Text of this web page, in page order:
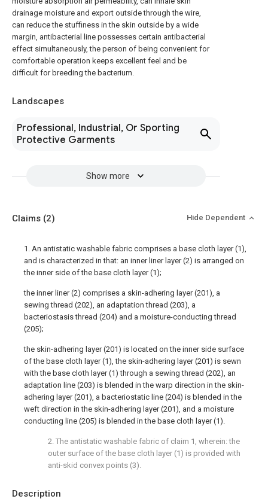
drainage moisture and export outside through the wire,
can reduce the stuffiness in the skin outside by a wide
margin, antibacterial line possesses certain antibacterial
effect simultaneously, the person of being convenient for
comfortable operation keeps excellent feel and be
difficult for breeding the bacterium.
Landscapes
Professional, Industrial, Or Sporting
Protective Garments
Show more
Description
Claims (2) Hide Dependent
1. An antistatic washable fabric comprises a base cloth layer (1),
and is characterized in that: an inner liner layer (2) is arranged on
the inner side of the base cloth layer (1);
the inner liner (2) comprises a skin-adhering layer (201), a
sewing thread (202), an adaptation thread (203), a
bacteriostasis thread (204) and a moisture-conducting thread
(205);
the skin-adhering layer (201) is located on the inner side surface
of the base cloth layer (1), the skin-adhering layer (201) is sewn
with the base cloth layer (1) through a sewing thread (202), an
adaptation line (203) is blended in the warp direction in the skin-
adhering layer (201), a bacteriostatic line (204) is blended in the
weft direction in the skin-adhering layer (201), and a moisture
conducting line (205) is blended in the base cloth layer (1).
2. The antistatic washable fabric of claim 1, wherein: the
outer surface of the base cloth layer (1) is provided with
anti-skid convex points (3).